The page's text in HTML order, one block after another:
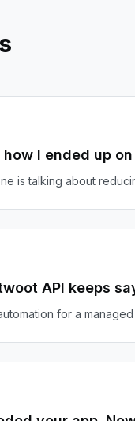
how I ended up
is talking about
API keeps
for a